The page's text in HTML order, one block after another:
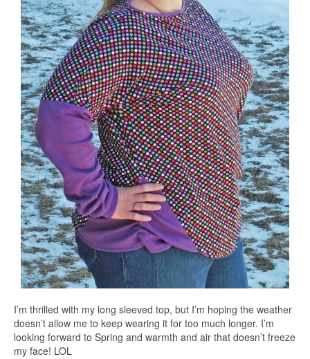
I’m thrilled with my long sleeved top, but I’m hoping the weather
doesn’t allow me to keep wearing it for too much longer. I’m
looking forward to Spring and warmth and air that doesn’t freeze
my face! LOL